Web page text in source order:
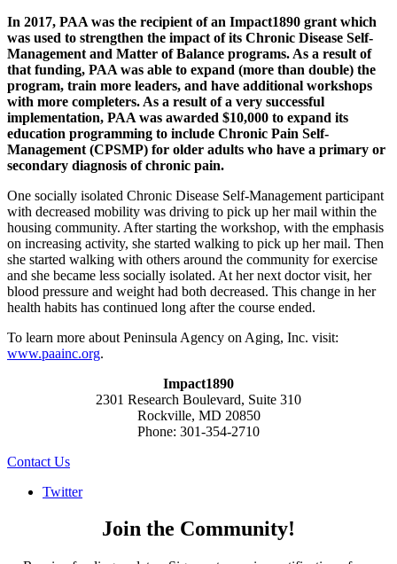
In 2017, PAA was the recipient of an Impact1890 grant which
was used to strengthen the impact of its Chronic Disease Self-
Management and Matter of Balance programs. As a result of
that funding, PAA was able to expand (more than double) the
program, train more leaders, and have additional workshops
with more completers. As a result of a very successful
implementation, PAA was awarded $10,000 to expand its
education programming to include Chronic Pain Self-
Management (CPSMP) for older adults who have a primary or
secondary diagnosis of chronic pain.
One socially isolated Chronic Disease Self-Management participant
with decreased mobility was driving to pick up her mail within the
housing community. After starting the workshop, with the emphasis
on increasing activity, she started walking to pick up her mail. Then
she started walking with others around the community for exercise
and she became less socially isolated. At her next doctor visit, her
blood pressure and weight had both decreased. This change in her
health habits has continued long after the course ended.
To learn more about Peninsula Agency on Aging, Inc. visit:
www.paainc.org.
Impact1890
2301 Research Boulevard, Suite 310
Rockville, MD 20850
Phone: 301-354-2710
Contact Us
Twitter
Join the Community!